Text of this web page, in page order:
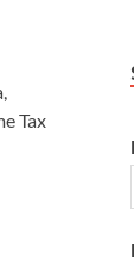
Tax